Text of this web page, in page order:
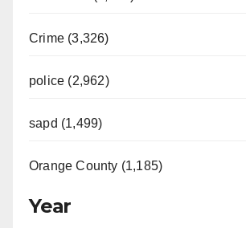
Crime (3,326)
police (2,962)
sapd (1,499)
Orange County (1,185)
Year